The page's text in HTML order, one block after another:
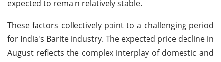
expected to remain relatively stable.
These factors collectively point to a challenging period
for India's Barite industry. The expected price decline in
August reflects the complex interplay of domestic and